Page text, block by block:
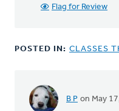
Flag for Review
POSTED IN: CLASSES
B P on May
In